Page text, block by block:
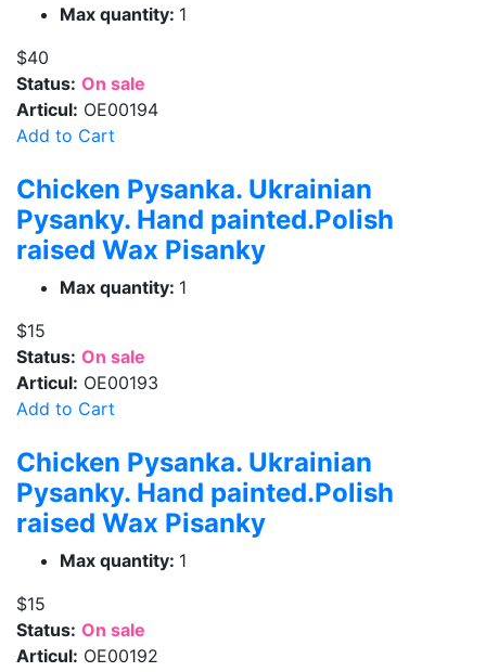
Max quantity: 1
$40
Status: On sale
Articul: OE00194
Add to Cart
Chicken Pysanka. Ukrainian
Pysanky. Hand painted.Polish
raised Wax Pisanky
Max quantity: 1
$15
Status: On sale
Articul: OE00193
Add to Cart
Chicken Pysanka. Ukrainian
Pysanky. Hand painted.Polish
raised Wax Pisanky
Max quantity: 1
$15
Status: On sale
Articul: OE00192